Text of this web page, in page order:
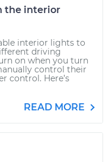
the interior
interior lights to
driving
on when you turn
control their
control. Here’s
READ MORE